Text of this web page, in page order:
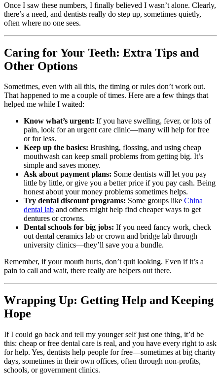
Once I saw these numbers, I finally believed I wasn’t alone. Clearly,
there’s a need, and dentists really do step up, sometimes quietly,
often where no one sees.
Caring for Your Teeth: Extra Tips and
Other Options
Sometimes, even with all this, the timing or rules don’t work out.
That happened to me a couple of times. Here are a few things that
helped me while I waited:
Know what’s urgent: If you have swelling, fever, or lots of
pain, look for an urgent care clinic—many will help for free
or for less.
Keep up the basics: Brushing, flossing, and using cheap
mouthwash can keep small problems from getting big. It’s
simple and saves money.
Ask about payment plans: Some dentists will let you pay
little by little, or give you a better price if you pay cash. Being
honest about your money problems sometimes helps.
Try dental discount programs: Some groups like China
dental lab and others might help find cheaper ways to get
dentures or crowns.
Dental schools for big jobs: If you need fancy work, check
out dental ceramics lab or crown and bridge lab through
university clinics—they’ll save you a bundle.
Remember, if your mouth hurts, don’t quit looking. Even if it’s a
pain to call and wait, there really are helpers out there.
Wrapping Up: Getting Help and Keeping
Hope
If I could go back and tell my younger self just one thing, it’d be
this: cheap or free dental care is real, and you have every right to ask
for help. Yes, dentists help people for free—sometimes at big charity
days, sometimes in their own offices, often through non-profits,
schools, or government clinics.